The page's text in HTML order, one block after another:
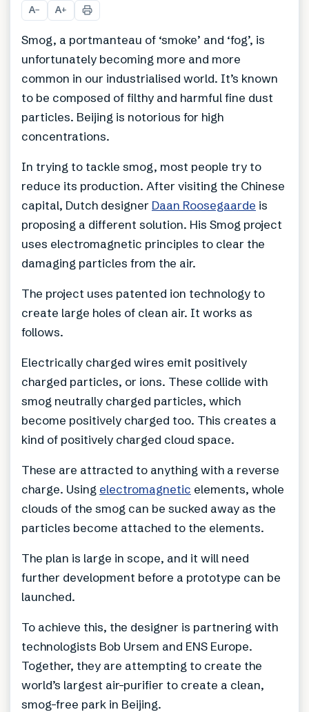
A− A+
Smog, a portmanteau of ‘smoke’ and ‘fog’, is
unfortunately becoming more and more
common in our industrialised world. It’s known
to be composed of filthy and harmful fine dust
particles. Beijing is notorious for high
concentrations.
In trying to tackle smog, most people try to
reduce its production. After visiting the Chinese
capital, Dutch designer Daan Roosegaarde is
proposing a different solution. His Smog project
uses electromagnetic principles to clear the
damaging particles from the air.
The project uses patented ion technology to
create large holes of clean air. It works as
follows.
Electrically charged wires emit positively
charged particles, or ions. These collide with
smog neutrally charged particles, which
become positively charged too. This creates a
kind of positively charged cloud space.
These are attracted to anything with a reverse
charge. Using electromagnetic elements, whole
clouds of the smog can be sucked away as the
particles become attached to the elements.
The plan is large in scope, and it will need
further development before a prototype can be
launched.
To achieve this, the designer is partnering with
technologists Bob Ursem and ENS Europe.
Together, they are attempting to create the
world’s largest air-purifier to create a clean,
smog-free park in Beijing.